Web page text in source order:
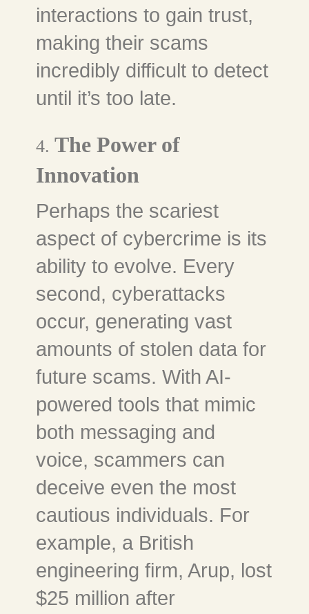
interactions to gain trust,
making their scams
incredibly difficult to detect
until it’s too late.
4.The Power of
Innovation
Perhaps the scariest
aspect of cybercrime is its
ability to evolve. Every
second, cyberattacks
occur, generating vast
amounts of stolen data for
future scams. With AI-
powered tools that mimic
both messaging and
voice, scammers can
deceive even the most
cautious individuals. For
example, a British
engineering firm, Arup, lost
$25 million after